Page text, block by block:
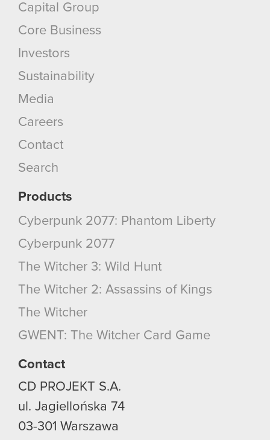
Capital Group
Core Business
Investors
Sustainability
Media
Careers
Contact
Search
Products
Cyberpunk 2077: Phantom Liberty
Cyberpunk 2077
The Witcher 3: Wild Hunt
The Witcher 2: Assassins of Kings
The Witcher
GWENT: The Witcher Card Game
Contact
CD PROJEKT S.A.
ul. Jagiellońska 74
03-301 Warszawa